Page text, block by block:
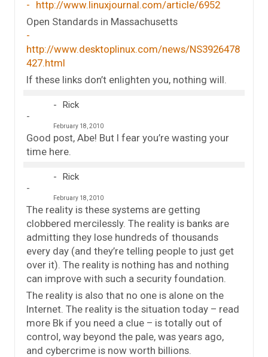
http://www.linuxjournal.com/article/6952
Open Standards in Massachusetts
http://www.desktoplinux.com/news/NS3926478
427.html
If these links don’t enlighten you, nothing will.
Rick
February 18, 2010
Good post, Abe! But I fear you’re wasting your
time here.
Rick
February 18, 2010
The reality is these systems are getting
clobbered mercilessly. The reality is banks are
admitting they lose hundreds of thousands
every day (and they’re telling people to just get
over it). The reality is nothing has and nothing
can improve with such a security foundation.
The reality is also that no one is alone on the
Internet. The reality is the situation today – read
more Bk if you need a clue – is totally out of
control, way beyond the pale, was years ago,
and cybercrime is now worth billions.